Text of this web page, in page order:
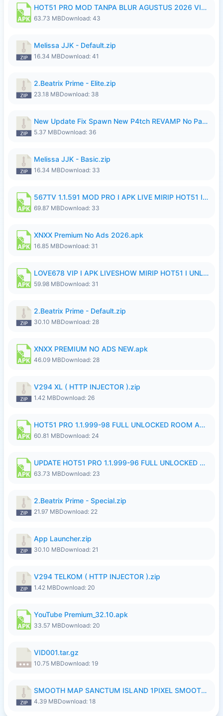
HOT51 PRO MOD TANPA BLUR AGUSTUS 2026 VIP PREMIUM UNLOCKED ROOM AUTO 1080P FHD NO LOGIN.apk
63.73 MBDownload: 43
Melissa JJK - Default.zip
16.34 MBDownload: 41
2.Beatrix Prime - Elite.zip
23.18 MBDownload: 38
New Update Fix Spawn New P4tch REVAMP No Password..zip
5.37 MBDownload: 36
Melissa JJK - Basic.zip
16.34 MBDownload: 33
567TV 1.1.591 MOD PRO I APK LIVE MIRIP HOT51 I 2026 8.apk
69.87 MBDownload: 33
XNXX Premium No Ads 2026.apk
16.85 MBDownload: 31
LOVE678 VIP I APK LIVESHOW MIRIP HOT51 I UNLOCKED ROOM8a.apk
59.98 MBDownload: 31
2.Beatrix Prime - Default.zip
30.10 MBDownload: 28
XNXX PREMIUM NO ADS NEW.apk
46.09 MBDownload: 28
V294 XL ( HTTP INJECTOR ).zip
1.42 MBDownload: 26
HOT51 PRO 1.1.999-98 FULL UNLOCKED ROOM AUTO 1080P FHD NO LOGIN.apk
60.81 MBDownload: 24
UPDATE HOT51 PRO 1.1.999-96 FULL UNLOCKED ROOM AUTO 1080P FHD NO LOGinn8.apk
63.73 MBDownload: 23
2.Beatrix Prime - Special.zip
21.97 MBDownload: 22
App Launcher.zip
30.10 MBDownload: 21
V294 TELKOM ( HTTP INJECTOR ).zip
1.42 MBDownload: 20
YouTube Premium_32.10.apk
33.57 MBDownload: 20
VID001.tar.gz
10.75 MBDownload: 19
SMOOTH MAP SANCTUM ISLAND 1PIXEL SMOOTH MEDIUM NO PASSWORD UPDATE..zip
4.39 MBDownload: 18